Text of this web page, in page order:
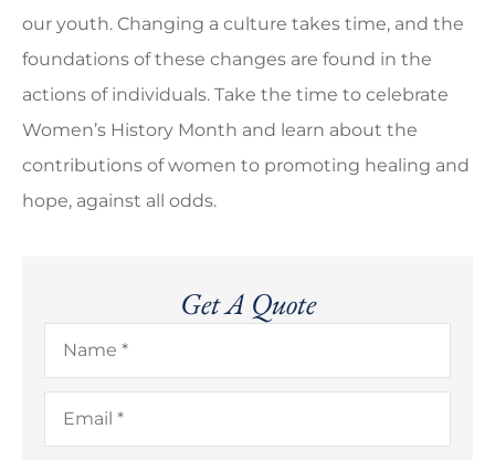
our youth. Changing a culture takes time, and the
foundations of these changes are found in the
actions of individuals. Take the time to celebrate
Women’s History Month and learn about the
contributions of women to promoting healing and
hope, against all odds.
Get A Quote
Name*
Email*